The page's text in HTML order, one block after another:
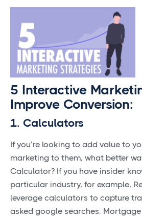
5 Interactive
Improve Conversion:
1. Calculators
If you’re looking to add value to
marketing to them, what better
Calculator? If you have insider
particular industry, for example,
leverage calculators to capture
asked google searches.